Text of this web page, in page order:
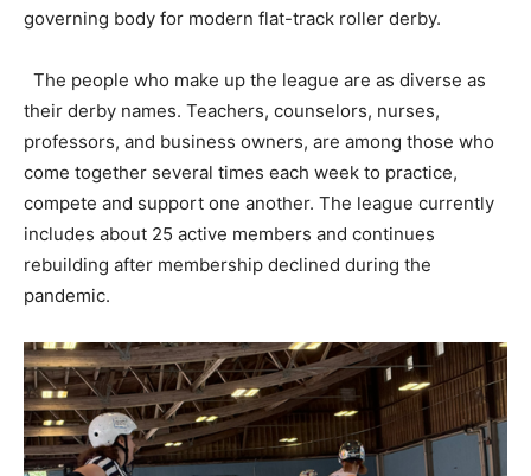
governing body for modern flat-track roller derby.
The people who make up the league are as diverse as
their derby names. Teachers, counselors, nurses,
professors, and business owners, are among those who
come together several times each week to practice,
compete and support one another. The league currently
includes about 25 active members and continues
rebuilding after membership declined during the
pandemic.